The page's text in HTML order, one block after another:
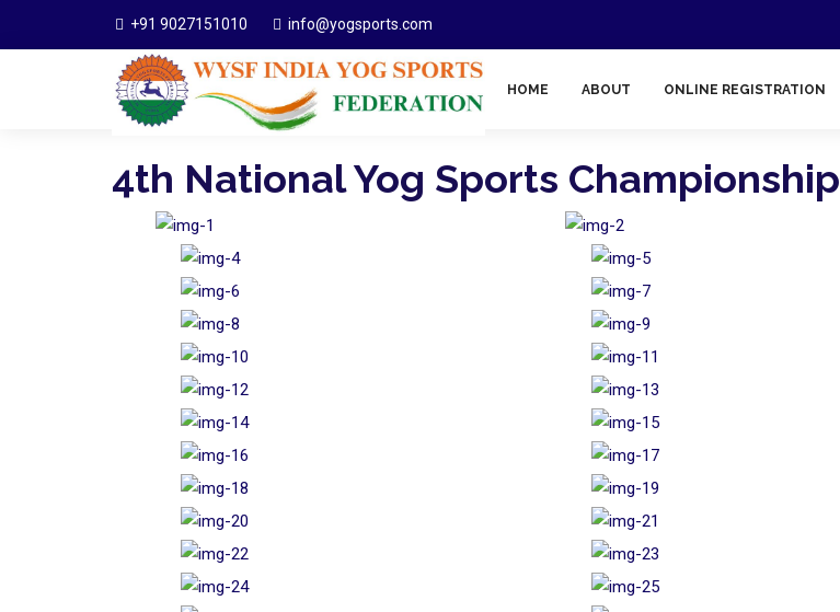
+91 9027151010 info@yogsports.com
HOME ABOUT ONLINE REGISTRATION
4th National Yog Sports Championship